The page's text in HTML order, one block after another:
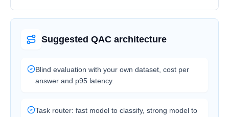
Suggested QAC architecture
Blind evaluation with your own dataset, cost per
answer and p95 latency.
Task router: fast model to classify, strong model to